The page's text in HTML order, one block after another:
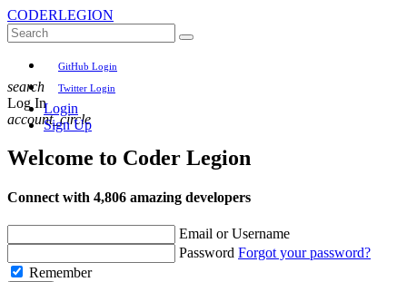
CODERLEGION
GitHub Login
Twitter Login
Login
Sign Up
search
Log In
account_circle
Welcome to Coder Legion
Connect with 4,806 amazing developers
Email or Username
Password Forgot your password?
Remember